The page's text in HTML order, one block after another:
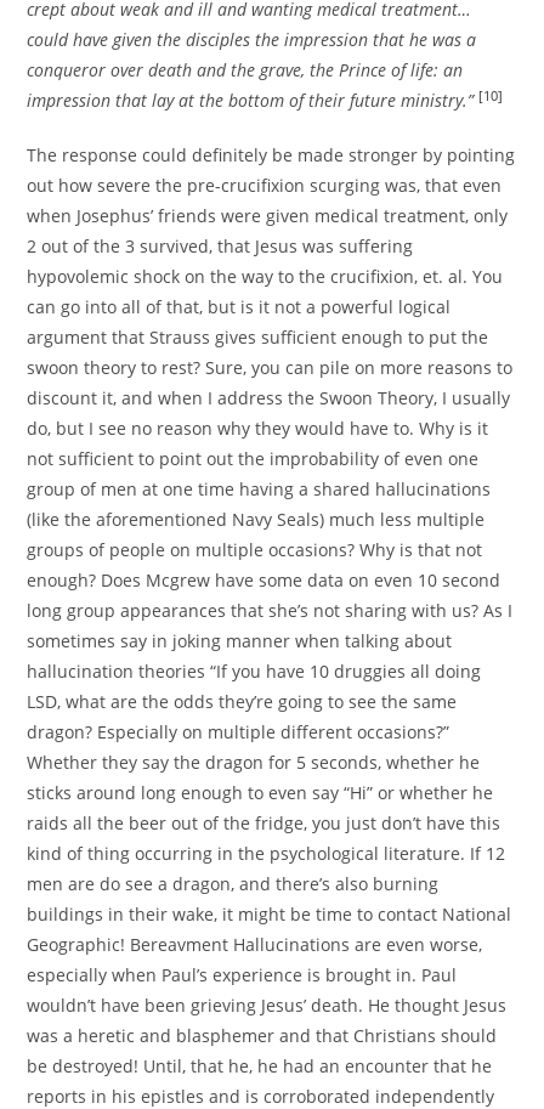
crept about weak and ill and wanting medical treatment…
could have given the disciples the impression that he was a
conqueror over death and the grave, the Prince of life: an
impression that lay at the bottom of their future ministry.” [10]
The response could definitely be made stronger by pointing
out how severe the pre-crucifixion scurging was, that even
when Josephus’ friends were given medical treatment, only
2 out of the 3 survived, that Jesus was suffering
hypovolemic shock on the way to the crucifixion, et. al. You
can go into all of that, but is it not a powerful logical
argument that Strauss gives sufficient enough to put the
swoon theory to rest? Sure, you can pile on more reasons to
discount it, and when I address the Swoon Theory, I usually
do, but I see no reason why they would have to. Why is it
not sufficient to point out the improbability of even one
group of men at one time having a shared hallucinations
(like the aforementioned Navy Seals) much less multiple
groups of people on multiple occasions? Why is that not
enough? Does Mcgrew have some data on even 10 second
long group appearances that she’s not sharing with us? As I
sometimes say in joking manner when talking about
hallucination theories “If you have 10 druggies all doing
LSD, what are the odds they’re going to see the same
dragon? Especially on multiple different occasions?”
Whether they say the dragon for 5 seconds, whether he
sticks around long enough to even say “Hi” or whether he
raids all the beer out of the fridge, you just don’t have this
kind of thing occurring in the psychological literature. If 12
men are do see a dragon, and there’s also burning
buildings in their wake, it might be time to contact National
Geographic! Bereavment Hallucinations are even worse,
especially when Paul’s experience is brought in. Paul
wouldn’t have been grieving Jesus’ death. He thought Jesus
was a heretic and blasphemer and that Christians should
be destroyed! Until, that he, he had an encounter that he
reports in his epistles and is corroborated independently